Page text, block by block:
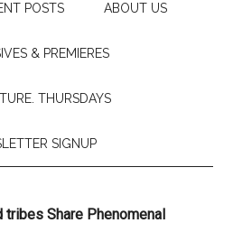
POSTS ABOUT US
& PREMIERES
THURSDAYS
SIGNUP
tribes Share Phenomenal